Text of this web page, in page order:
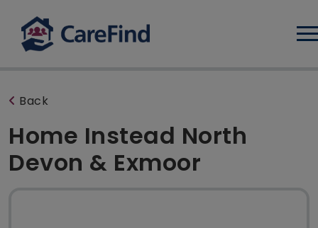
Back
Home Instead North
Devon & Exmoor